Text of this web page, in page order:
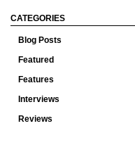
CATEGORIES
Blog Posts
Featured
Features
Interviews
Reviews